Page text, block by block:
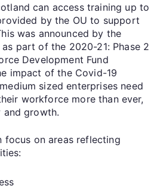
can access training up to
by the OU to support
was announced by the
part of the 2020-21: Phase 2
Development Fund
impact of the Covid-19
sized enterprises need
workforce more than ever,
growth.
focus on areas reflecting